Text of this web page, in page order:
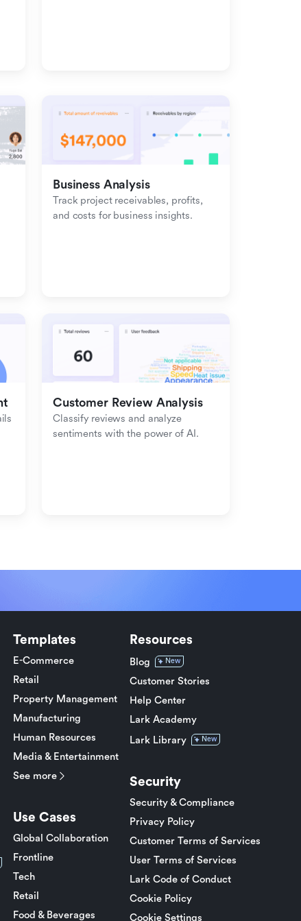
Business Analysis
Track project receivables, profits,
and costs for business insights.
Customer Review Analysis
Classify reviews and analyze
sentiments with the power of AI.
Templates
E-Commerce
Retail
Property Management
Manufacturing
Human Resources
Media & Entertainment
See more
Use Cases
Global Collaboration
Frontline
Tech
Retail
Food & Beverages
Resources
Blog New
Customer Stories
Help Center
Lark Academy
Lark Library
New
Security
Security & Compliance
Privacy Policy
Customer Terms of Services
User Terms of Services
Lark Code of Conduct
Cookie Policy
Cookie Settings